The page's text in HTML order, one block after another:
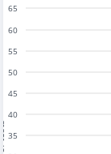
35
40
45
50
55
60
65